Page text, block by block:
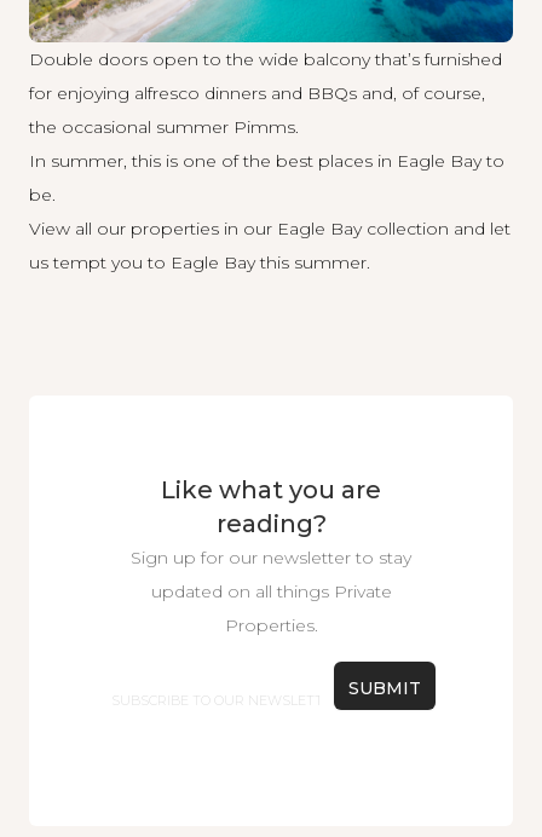
Double doors open to the wide balcony that’s furnished
for enjoying alfresco dinners and BBQs and, of course,
the occasional summer Pimms.
In summer, this is one of the best places in Eagle Bay to
be.
View all our properties in our Eagle Bay collection and let
us tempt you to Eagle Bay this summer.
Like what you are
reading?
Sign up for our newsletter to stay
updated on all things Private
Properties.